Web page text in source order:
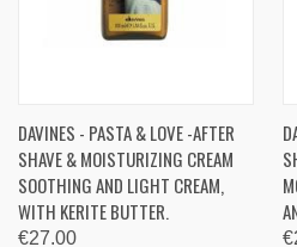
DAVINES - PASTA & LOVE -AFTER
SHAVE & MOISTURIZING CREAM
SOOTHING AND LIGHT CREAM,
WITH KERITE BUTTER.
€27.00